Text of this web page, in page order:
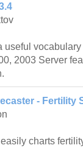
useful
2003 Server
- Fertility
charts